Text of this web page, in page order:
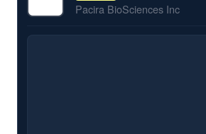
Pacira BioSciences Inc